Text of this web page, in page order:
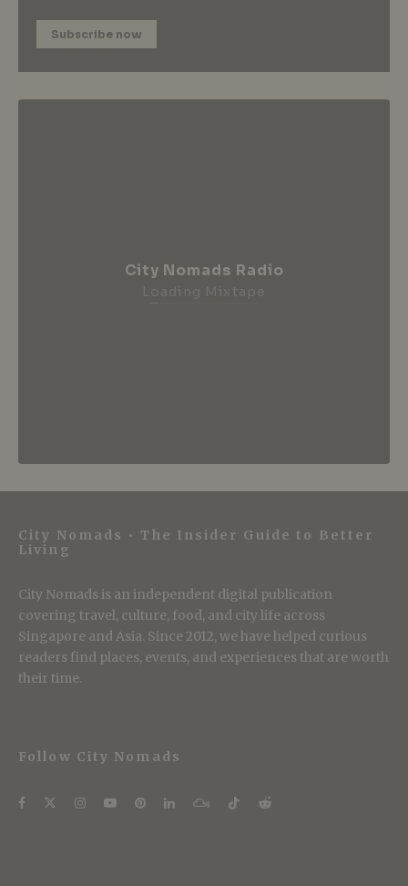
Subscribe now
City Nomads Radio
City Nomads • The Insider Guide to Better
Living
City Nomads is an independent digital publication
covering travel, culture, food, and city life across
Singapore and Asia. Since 2012, we have helped curious
readers find places, events, and experiences that are worth
their time.
Follow City Nomads